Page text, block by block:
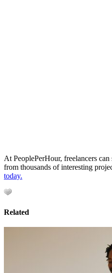
At PeoplePerHour, freelancers
from thousands of interesting
today.
Related